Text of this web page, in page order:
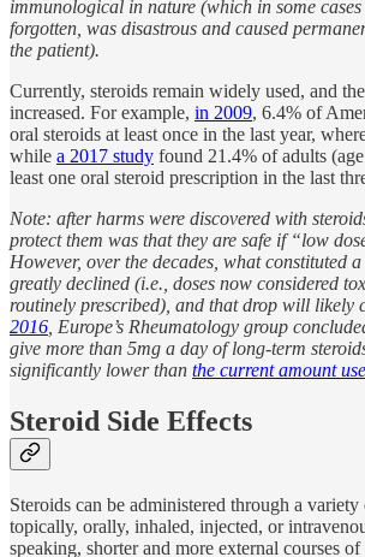
immunological in nature (which in some cases
forgotten, was disastrous and caused
the patient).
Currently, steroids remain widely used, and
increased. For example, in 2009, 6.4% of
oral steroids at least once in the last year,
while a 2017 study found 21.4% of adults
least one oral steroid prescription in the last
Note: after harms were discovered with
protect them was that they are safe if “low
However, over the decades, what constituted
greatly declined (i.e., doses now considered
routinely prescribed), and that drop will likely
2016 , Europe’s Rheumatology group
give more than 5mg a day of long-term
significantly lower than the current amount
Steroid Side Effects
Steroids can be administered through a variety
topically, orally, inhaled, injected, or
speaking, shorter and more external courses of